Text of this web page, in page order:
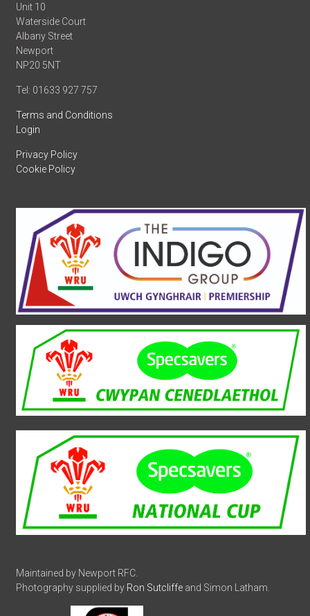
Unit 10
Waterside Court
Albany Street
Newport
NP20 5NT
Tel: 01633 927 757
Terms and Conditions
Login
Privacy Policy
Cookie Policy
Maintained by Newport RFC.
Photography supplied by Ron Sutcliffe and Simon Latham.